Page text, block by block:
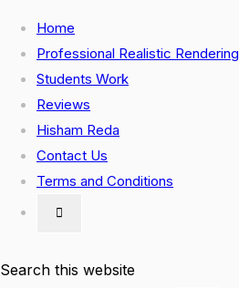
Skip
content
Home
Professional Realistic Rendering
Students Work
Reviews
Hisham Reda
Contact Us
Terms and Conditions
Toggle
Search this website